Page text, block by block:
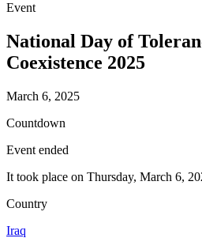
Event
National Day of
Coexistence 2025
March 6, 2025
Countdown
Event ended
It took place on Thursday, March 6,
Country
Iraq